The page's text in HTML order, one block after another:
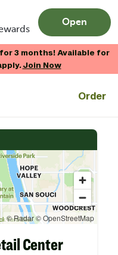
Open
3 months! Available for
Join Now
Order
Center